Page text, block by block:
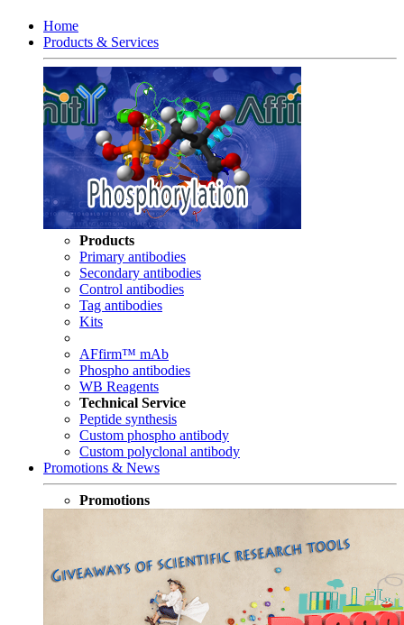
Home
Products & Services
Products
Primary antibodies
Secondary antibodies
Control antibodies
Tag antibodies
Kits
AFfirm™ mAb
Phospho antibodies
WB Reagents
Technical Service
Peptide synthesis
Custom phospho antibody
Custom polyclonal antibody
Promotions & News
Promotions